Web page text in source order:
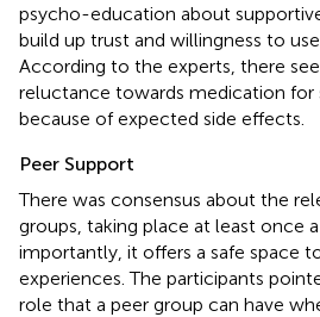
psycho-education about
build up trust and willingness to
According to the experts, there
reluctance towards medication for
because of expected side effects.
Peer Support
There was consensus about the
groups, taking place at least once
importantly, it offers a safe space
experiences. The participants
role that a peer group can have